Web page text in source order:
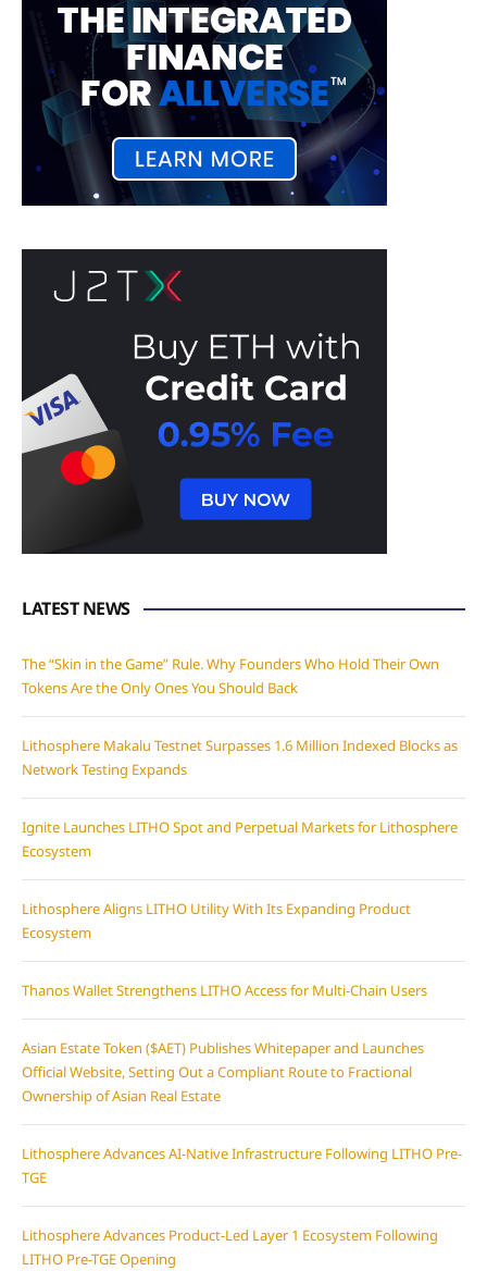
LATEST NEWS
The “Skin in the Game” Rule. Why Founders Who Hold Their Own
Tokens Are the Only Ones You Should Back
Lithosphere Makalu Testnet Surpasses 1.6 Million Indexed Blocks as
Network Testing Expands
Ignite Launches LITHO Spot and Perpetual Markets for Lithosphere
Ecosystem
Lithosphere Aligns LITHO Utility With Its Expanding Product
Ecosystem
Thanos Wallet Strengthens LITHO Access for Multi-Chain Users
Asian Estate Token ($AET) Publishes Whitepaper and Launches
Official Website, Setting Out a Compliant Route to Fractional
Ownership of Asian Real Estate
Lithosphere Advances AI-Native Infrastructure Following LITHO Pre-
TGE
Lithosphere Advances Product-Led Layer 1 Ecosystem Following
LITHO Pre-TGE Opening